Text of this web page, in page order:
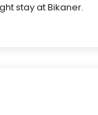
stay at Bikaner.